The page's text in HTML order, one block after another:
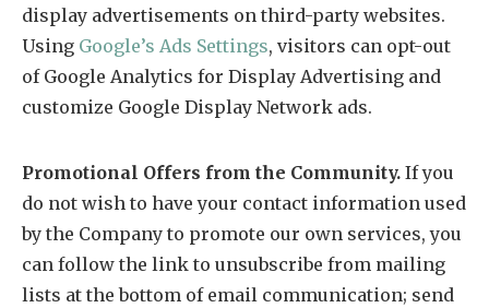
display advertisements on third-party websites.
Using Google’s Ads Settings, visitors can opt-out
of Google Analytics for Display Advertising and
customize Google Display Network ads.
Promotional Offers from the Community. If you
do not wish to have your contact information used
by the Company to promote our own services, you
can follow the link to unsubscribe from mailing
lists at the bottom of email communication; send